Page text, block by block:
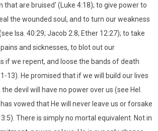
that are bruised' (Luke 4:18); to give power to
the wounded soul, and to turn our weakness
Isa. 40:29; Jacob 2:8; Ether 12:27); to take
and sicknesses, to blot out our
if we repent, and loose the bands of death
13). He promised that if we will build our lives
devil will have no power over us (see Hel.
has vowed that He will never leave us or forsake
There is simply no mortal equivalent. Not in